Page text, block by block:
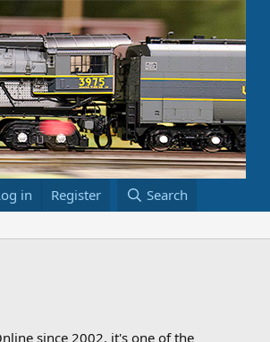
Bookstore
in Register Search
since 2002, it's one of the